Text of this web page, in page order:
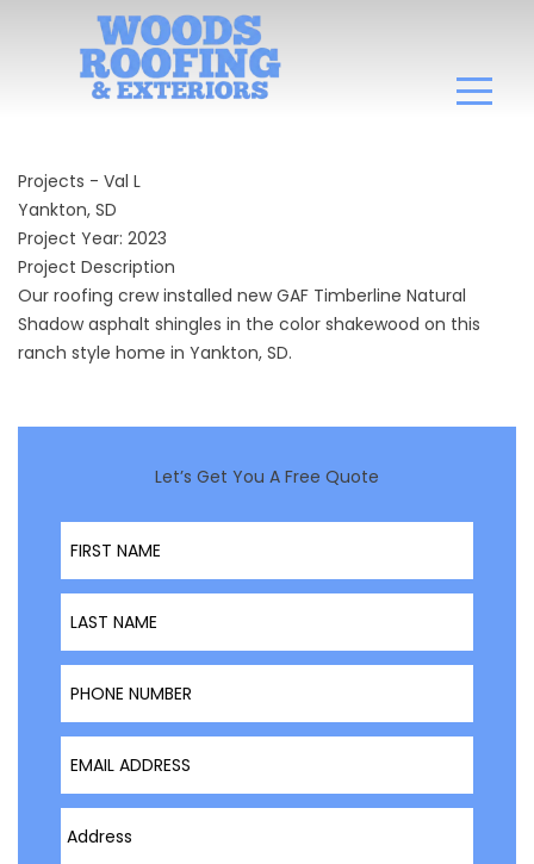
Projects - Val L
Yankton, SD
Project Year: 2023
Project Description
Our roofing crew installed new GAF Timberline Natural
Shadow asphalt shingles in the color shakewood on this
ranch style home in Yankton, SD.
Let’s Get You A Free Quote
First Name
Last Name
Phone Number
Email Address
Type Address Here